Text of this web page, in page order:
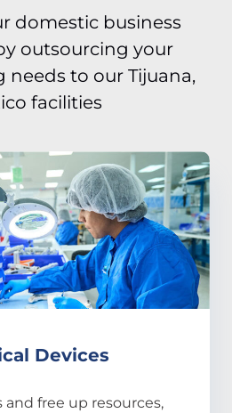
domestic business
outsourcing your
to our Tijuana,
facilities
Devices
and free up resources,